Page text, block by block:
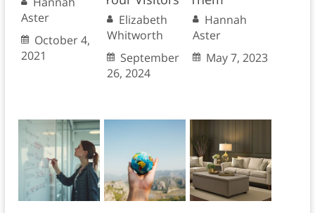
Aster
October 4,
2021
Elizabeth
Whitworth
September
26, 2024
Hannah
Aster
May 7, 2023